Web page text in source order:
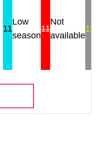
11
Low
season
11
Not
available
11